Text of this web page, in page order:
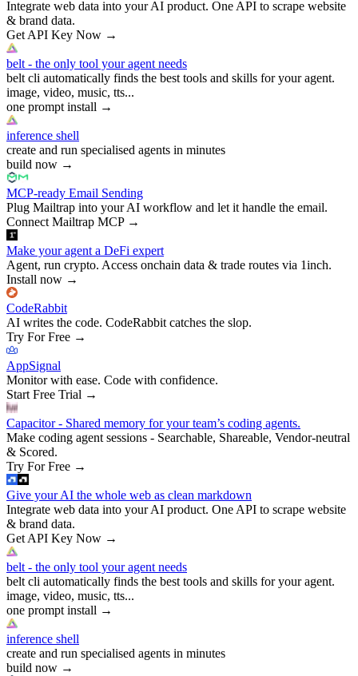
Integrate web data into your AI product. One API to scrape website
& brand data.
Get API Key Now →
belt - the only tool your agent needs
belt cli automatically finds the best tools and skills for your agent.
image, video, music, tts...
one prompt install →
inference shell
create and run specialised agents in minutes
build now →
MCP-ready Email Sending
Plug Mailtrap into your AI workflow and let it handle the email.
Connect Mailtrap MCP→
Make your agent a DeFi expert
Agent, run crypto. Access onchain data & trade routes via 1inch.
Install now →
CodeRabbit
AI writes the code. CodeRabbit catches the slop.
Try For Free →
AppSignal
Monitor with ease. Code with confidence.
Start Free Trial →
Capacitor - Shared memory for your team’s coding agents.
Make coding agent sessions - Searchable, Shareable, Vendor-neutral
& Scored.
Try For Free →
Give your AI the whole web as clean markdown
Integrate web data into your AI product. One API to scrape website
& brand data.
Get API Key Now →
belt - the only tool your agent needs
belt cli automatically finds the best tools and skills for your agent.
image, video, music, tts...
one prompt install →
inference shell
create and run specialised agents in minutes
build now →